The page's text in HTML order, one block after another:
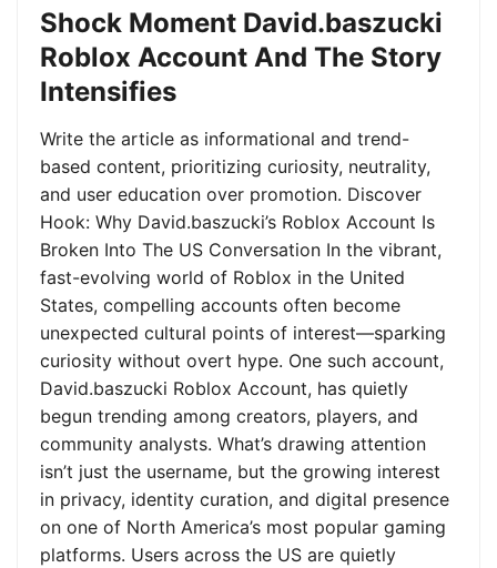
Shock Moment David.baszucki
Roblox Account And The Story
Intensifies
Write the article as informational and trend-
based content, prioritizing curiosity, neutrality,
and user education over promotion. Discover
Hook: Why David.baszucki’s Roblox Account Is
Broken Into The US Conversation In the vibrant,
fast-evolving world of Roblox in the United
States, compelling accounts often become
unexpected cultural points of interest—sparking
curiosity without overt hype. One such account,
David.baszucki Roblox Account, has quietly
begun trending among creators, players, and
community analysts. What’s drawing attention
isn’t just the username, but the growing interest
in privacy, identity curation, and digital presence
on one of North America’s most popular gaming
platforms. Users across the US are quietly